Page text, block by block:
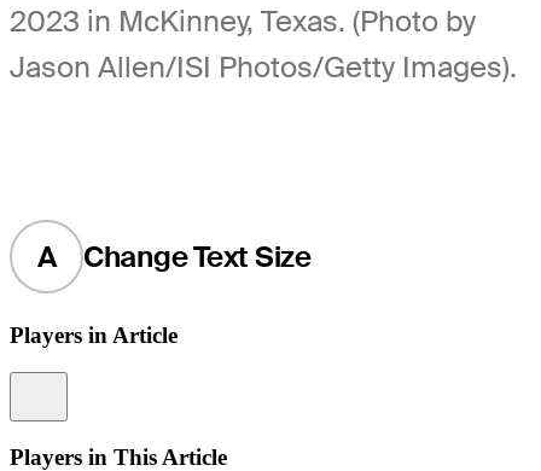
2023 in McKinney, Texas. (Photo by
Jason Allen/ISI Photos/Getty Images).
A Change Text Size
Players in Article
Players in This Article